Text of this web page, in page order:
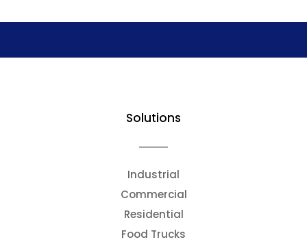
Solutions
Industrial
Commercial
Residential
Food Trucks